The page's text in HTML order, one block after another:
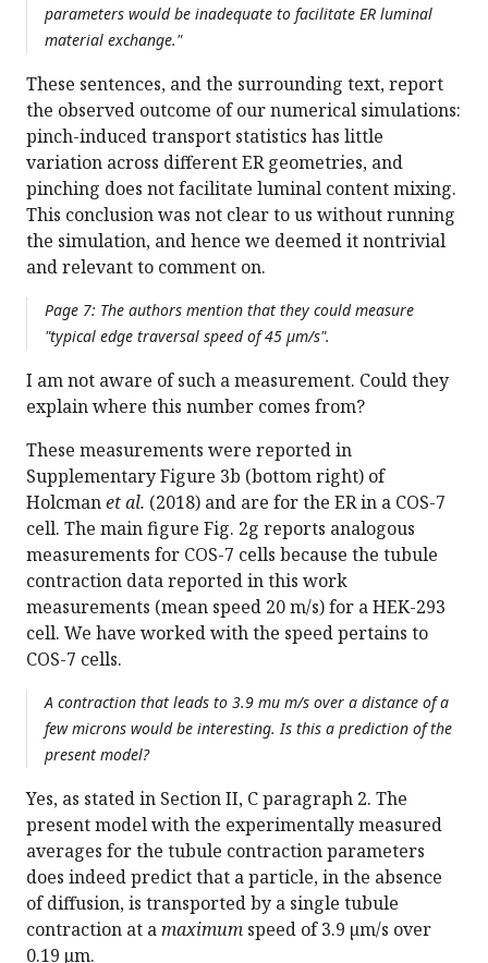
parameters would be inadequate to facilitate ER luminal
material exchange."
These sentences, and the surrounding text, report
the observed outcome of our numerical simulations:
pinch-induced transport statistics has little
variation across different ER geometries, and
pinching does not facilitate luminal content mixing.
This conclusion was not clear to us without running
the simulation, and hence we deemed it nontrivial
and relevant to comment on.
Page 7: The authors mention that they could measure
"typical edge traversal speed of 45 µm/s".
I am not aware of such a measurement. Could they
explain where this number comes from?
These measurements were reported in
Supplementary Figure 3b (bottom right) of
Holcmanet al. (2018) and are for the ER in a COS-7
cell. The main figure Fig. 2g reports analogous
measurements for COS-7 cells because the tubule
contraction data reported in this work
measurements (mean speed 20 m/s) for a HEK-293
cell. We have worked with the speed pertains to
COS-7 cells.
A contraction that leads to 3.9 mu m/s over a distance of a
few microns would be interesting. Is this a prediction of the
present model?
Yes, as stated in Section II, C paragraph 2. The
present model with the experimentally measured
averages for the tubule contraction parameters
does indeed predict that a particle, in the absence
of diffusion, is transported by a single tubule
contraction at amaximum speed of 3.9 µm/s over
0.19 µm.